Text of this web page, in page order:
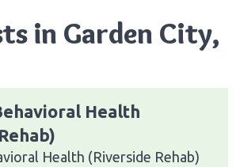
in Garden City,
Health
Health (Riverside Rehab)